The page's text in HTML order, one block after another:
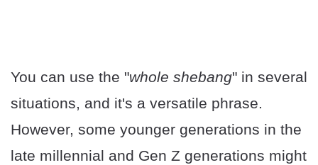
You can use the "whole shebang" in several
situations, and it's a versatile phrase.
However, some younger generations in the
late millennial and Gen Z generations might